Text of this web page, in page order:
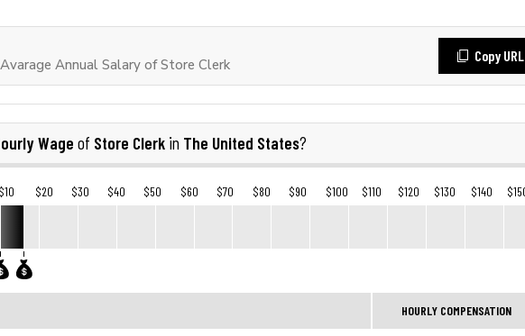
Annual Salary of Store Clerk
Copy URL
Wage of Store Clerk in The United States?
$10 $20 $30 $40 $50 $60 $70 $80 $90 $100 $110 $120 $130 $140
HOURLY COMPENSATION